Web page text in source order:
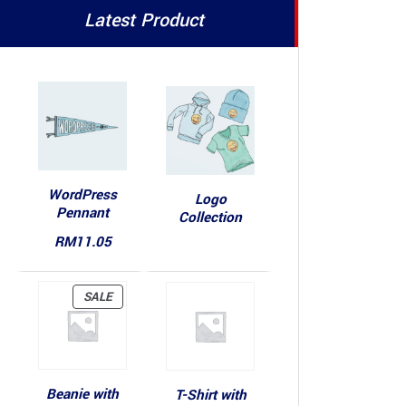
Latest Product
WordPress
Pennant
RM11.05
Logo
Collection
SALEPRODUCT
ON
Beanie with
T-Shirt with